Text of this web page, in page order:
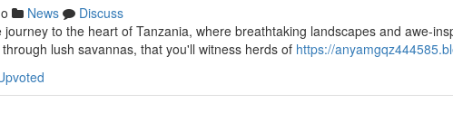
News
Discuss
to the heart of Tanzania, where breathtaking landscapes and awe-
lush savannas, that you'll witness herds of https://